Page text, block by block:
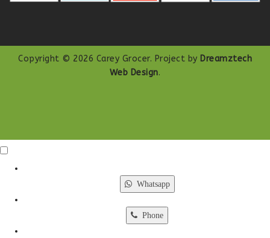
Copyright © 2026 Carey Grocer. Project by Dreamztech
Web Design.
Whatsapp
Phone